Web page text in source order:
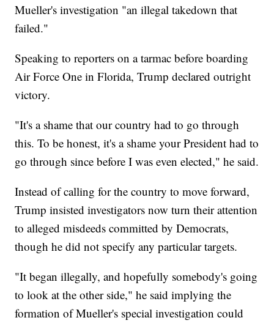
Mueller's investigation "an illegal takedown that
failed."
Speaking to reporters on a tarmac before boarding
Air Force One in Florida, Trump declared outright
victory.
"It's a shame that our country had to go through
this. To be honest, it's a shame your President had to
go through since before I was even elected," he said.
Instead of calling for the country to move forward,
Trump insisted investigators now turn their attention
to alleged misdeeds committed by Democrats,
though he did not specify any particular targets.
"It began illegally, and hopefully somebody's going
to look at the other side," he said implying the
formation of Mueller's special investigation could